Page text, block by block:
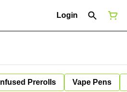
Login
Infused Prerolls Vape Pens